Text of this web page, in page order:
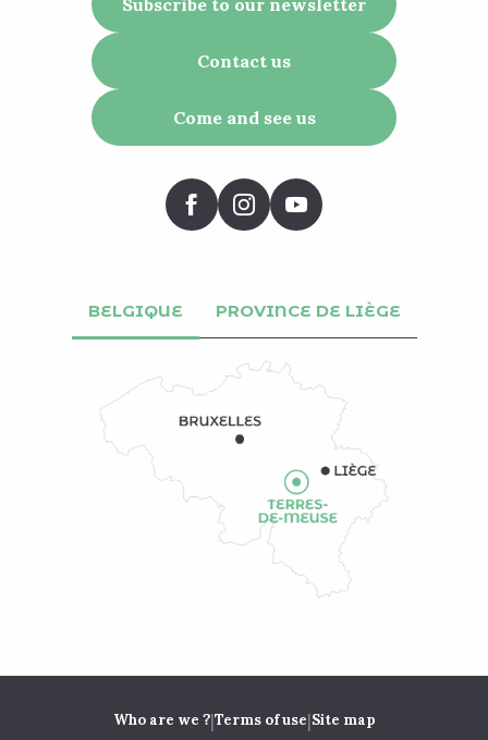
Contact us
Come and see us
BELGIQUE PROVINCE DE LIÈGE
Who are we ?|Terms of use|Site map